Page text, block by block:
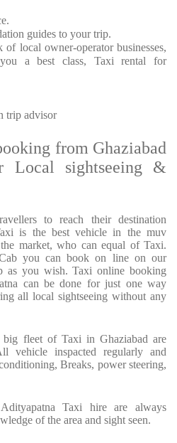
guides to your trip.
local owner-operator businesses,
a best class, Taxi rental for
trip advisor
from Ghaziabad
Local sightseeing &
to reach their destination
is the best vehicle in the muv
market, who can equal of Taxi.
you can book on line on our
as you wish. Taxi online booking
can be done for just one way
all local sightseeing without any
fleet of Taxi in Ghaziabad are
vehicle inspacted regularly and
Breaks, power steering,
Taxi hire are always
of the area and sight seen.